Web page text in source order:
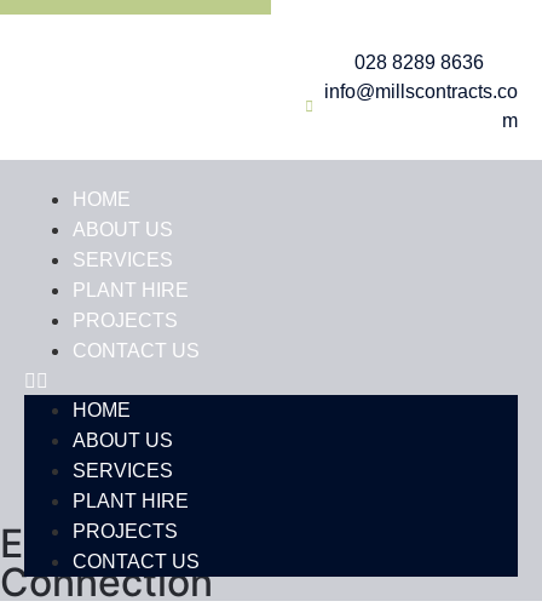
028 8289 8636
info@millscontracts.co
m
HOME
ABOUT US
SERVICES
PLANT HIRE
PROJECTS
CONTACT US
HOME
ABOUT US
SERVICES
PLANT HIRE
PROJECTS
CONTACT US
Evishagaran Wind Farm Grid
Connection